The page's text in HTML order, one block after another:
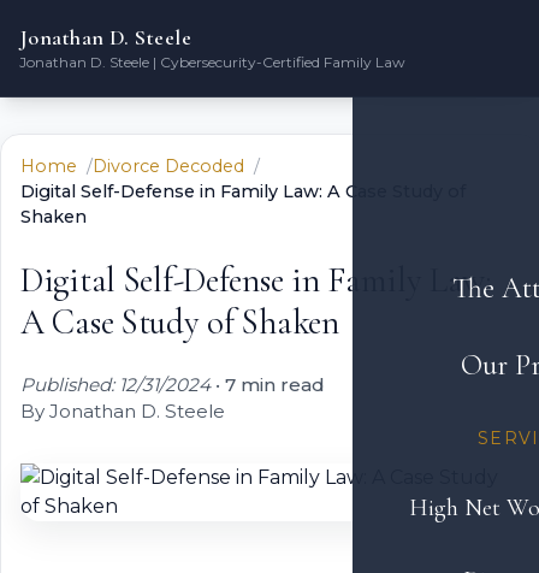
Jonathan D. Steele
Jonathan D. Steele | Cybersecurity-Certified Family Law
The
Our
High Net
Home
Divorce Decoded
Digital Self-Defense in Family Law: A Case Study of
Shaken
Digital Self-Defense in Family Law:
A Case Study of Shaken
Published: 12/31/2024• 7 min read
By Jonathan D. Steele